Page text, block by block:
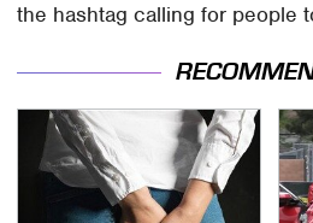
the hashtag calling for people